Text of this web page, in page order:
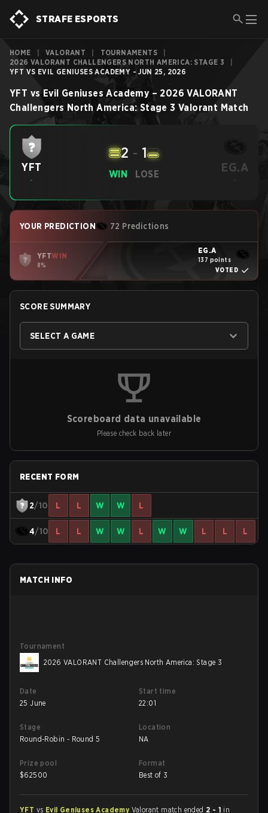
STRAFE ESPORTS
HOME VALORANT TOURNAMENTS
2026 VALORANT CHALLENGERS NORTH AMERICA: STAGE 3
YFT VS EVIL GENIUSES ACADEMY - JUN 25, 2026
YFT vs Evil Geniuses Academy – 2026 VALORANT
Challengers North America: Stage 3 Valorant Match
YFT
-
WIN
2 - 1
LOSE EG.A
-
YOUR PREDICTION 72 Predictions
YFTWIN
8%
EG.A
137 points
VOTED
SCORE SUMMARY
SELECT A GAME
Scoreboard data unavailable
Please check back later
RECENT FORM
2/10 L L W W L
4/10 L L W W L W W L L L
MATCH INFO
Tournament
2026 VALORANT Challengers North America: Stage 3
Date
25 June
Start time
22:01
Stage
Round-Robin - Round 5
Location
NA
Prize pool
$62500
Format
Best of 3
YFT vs Evil Geniuses Academy Valorant match ended 2 - 1 in